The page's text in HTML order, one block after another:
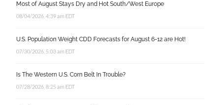
Most of August Stays Dry and Hot South/West Europe
08/04/2026, 4:39 am EDT
U.S. Population Weight CDD Forecasts for August 6-12 are Hot!
07/30/2026, 5:03 am EDT
Is The Western U.S. Corn Belt In Trouble?
07/28/2026, 8:25 am EDT